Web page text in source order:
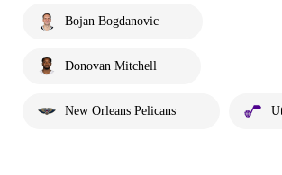
Bojan Bogdanovic
Donovan Mitchell
New Orleans Pelicans